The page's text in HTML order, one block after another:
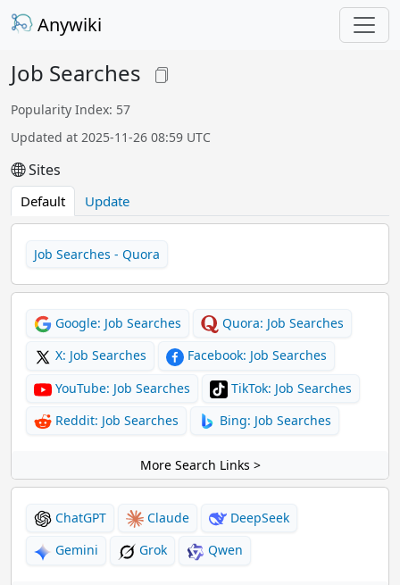
Anywiki
Job Searches
Popularity Index: 57
Updated at 2025-11-26 08:59 UTC
Sites
Default Update
Job Searches - Quora
Google: Job Searches
Quora: Job Searches
X: Job Searches
Facebook: Job Searches
YouTube: Job Searches
TikTok: Job Searches
Reddit: Job Searches
Bing: Job Searches
More Search Links >
ChatGPT Claude
DeepSeek
Gemini
Grok Qwen